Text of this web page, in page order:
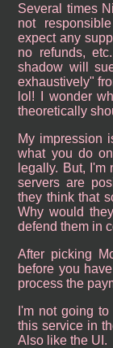
Several times
not
expect any
no refunds,
shadow will
exhaustively"
lol! I wonder
theoretically
My impression
what you do
legally. But,
servers are
they think that
Why would
defend them in
After picking
before you
process the
I'm not going
this service in
Also like the UI.